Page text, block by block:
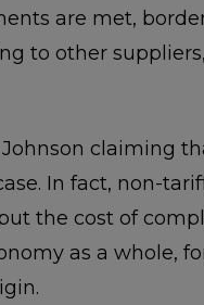
are met,
to other
claiming
In fact, non-
the cost of
as a whole,